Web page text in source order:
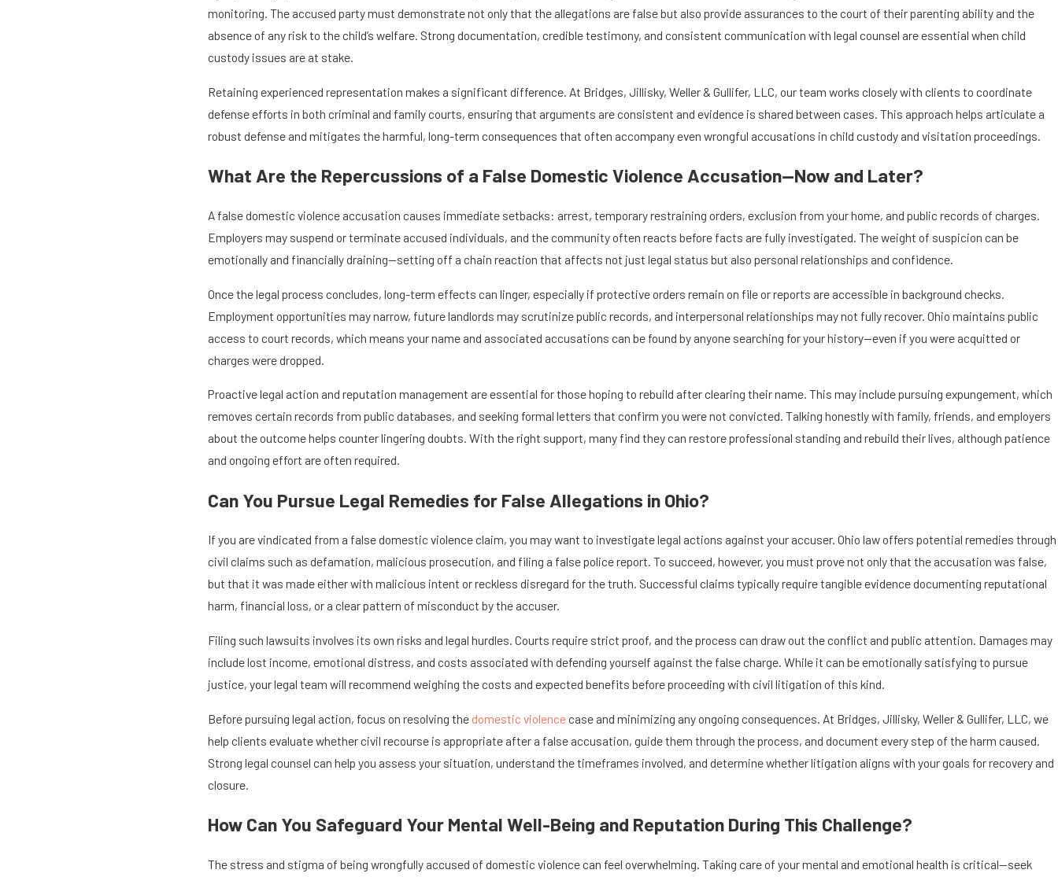
monitoring. The accused party must demonstrate not only that the allegations are false but also provide assurances to the court of their parenting ability and the
absence of any risk to the child’s welfare. Strong documentation, credible testimony, and consistent communication with legal counsel are essential when child
custody issues are at stake.
Retaining experienced representation makes a significant difference. At Bridges, Jillisky, Weller & Gullifer, LLC, our team works closely with clients to coordinate
defense efforts in both criminal and family courts, ensuring that arguments are consistent and evidence is shared between cases. This approach helps articulate a
robust defense and mitigates the harmful, long-term consequences that often accompany even wrongful accusations in child custody and visitation proceedings.
What Are the Repercussions of a False Domestic Violence Accusation—Now and Later?
A false domestic violence accusation causes immediate setbacks: arrest, temporary restraining orders, exclusion from your home, and public records of charges.
Employers may suspend or terminate accused individuals, and the community often reacts before facts are fully investigated. The weight of suspicion can be
emotionally and financially draining—setting off a chain reaction that affects not just legal status but also personal relationships and confidence.
Once the legal process concludes, long-term effects can linger, especially if protective orders remain on file or reports are accessible in background checks.
Employment opportunities may narrow, future landlords may scrutinize public records, and interpersonal relationships may not fully recover. Ohio maintains public
access to court records, which means your name and associated accusations can be found by anyone searching for your history—even if you were acquitted or
charges were dropped.
Proactive legal action and reputation management are essential for those hoping to rebuild after clearing their name. This may include pursuing expungement, which
removes certain records from public databases, and seeking formal letters that confirm you were not convicted. Talking honestly with family, friends, and employers
about the outcome helps counter lingering doubts. With the right support, many find they can restore professional standing and rebuild their lives, although patience
and ongoing effort are often required.
Can You Pursue Legal Remedies for False Allegations in Ohio?
If you are vindicated from a false domestic violence claim, you may want to investigate legal actions against your accuser. Ohio law offers potential remedies through
civil claims such as defamation, malicious prosecution, and filing a false police report. To succeed, however, you must prove not only that the accusation was false,
but that it was made either with malicious intent or reckless disregard for the truth. Successful claims typically require tangible evidence documenting reputational
harm, financial loss, or a clear pattern of misconduct by the accuser.
Filing such lawsuits involves its own risks and legal hurdles. Courts require strict proof, and the process can draw out the conflict and public attention. Damages may
include lost income, emotional distress, and costs associated with defending yourself against the false charge. While it can be emotionally satisfying to pursue
justice, your legal team will recommend weighing the costs and expected benefits before proceeding with civil litigation of this kind.
Before pursuing legal action, focus on resolving the domestic violencecase and minimizing any ongoing consequences. At Bridges, Jillisky, Weller & Gullifer, LLC, we
help clients evaluate whether civil recourse is appropriate after a false accusation, guide them through the process, and document every step of the harm caused.
Strong legal counsel can help you assess your situation, understand the timeframes involved, and determine whether litigation aligns with your goals for recovery and
closure.
How Can You Safeguard Your Mental Well-Being and Reputation During This Challenge?
The stress and stigma of being wrongfully accused of domestic violence can feel overwhelming. Taking care of your mental and emotional health is critical—seek